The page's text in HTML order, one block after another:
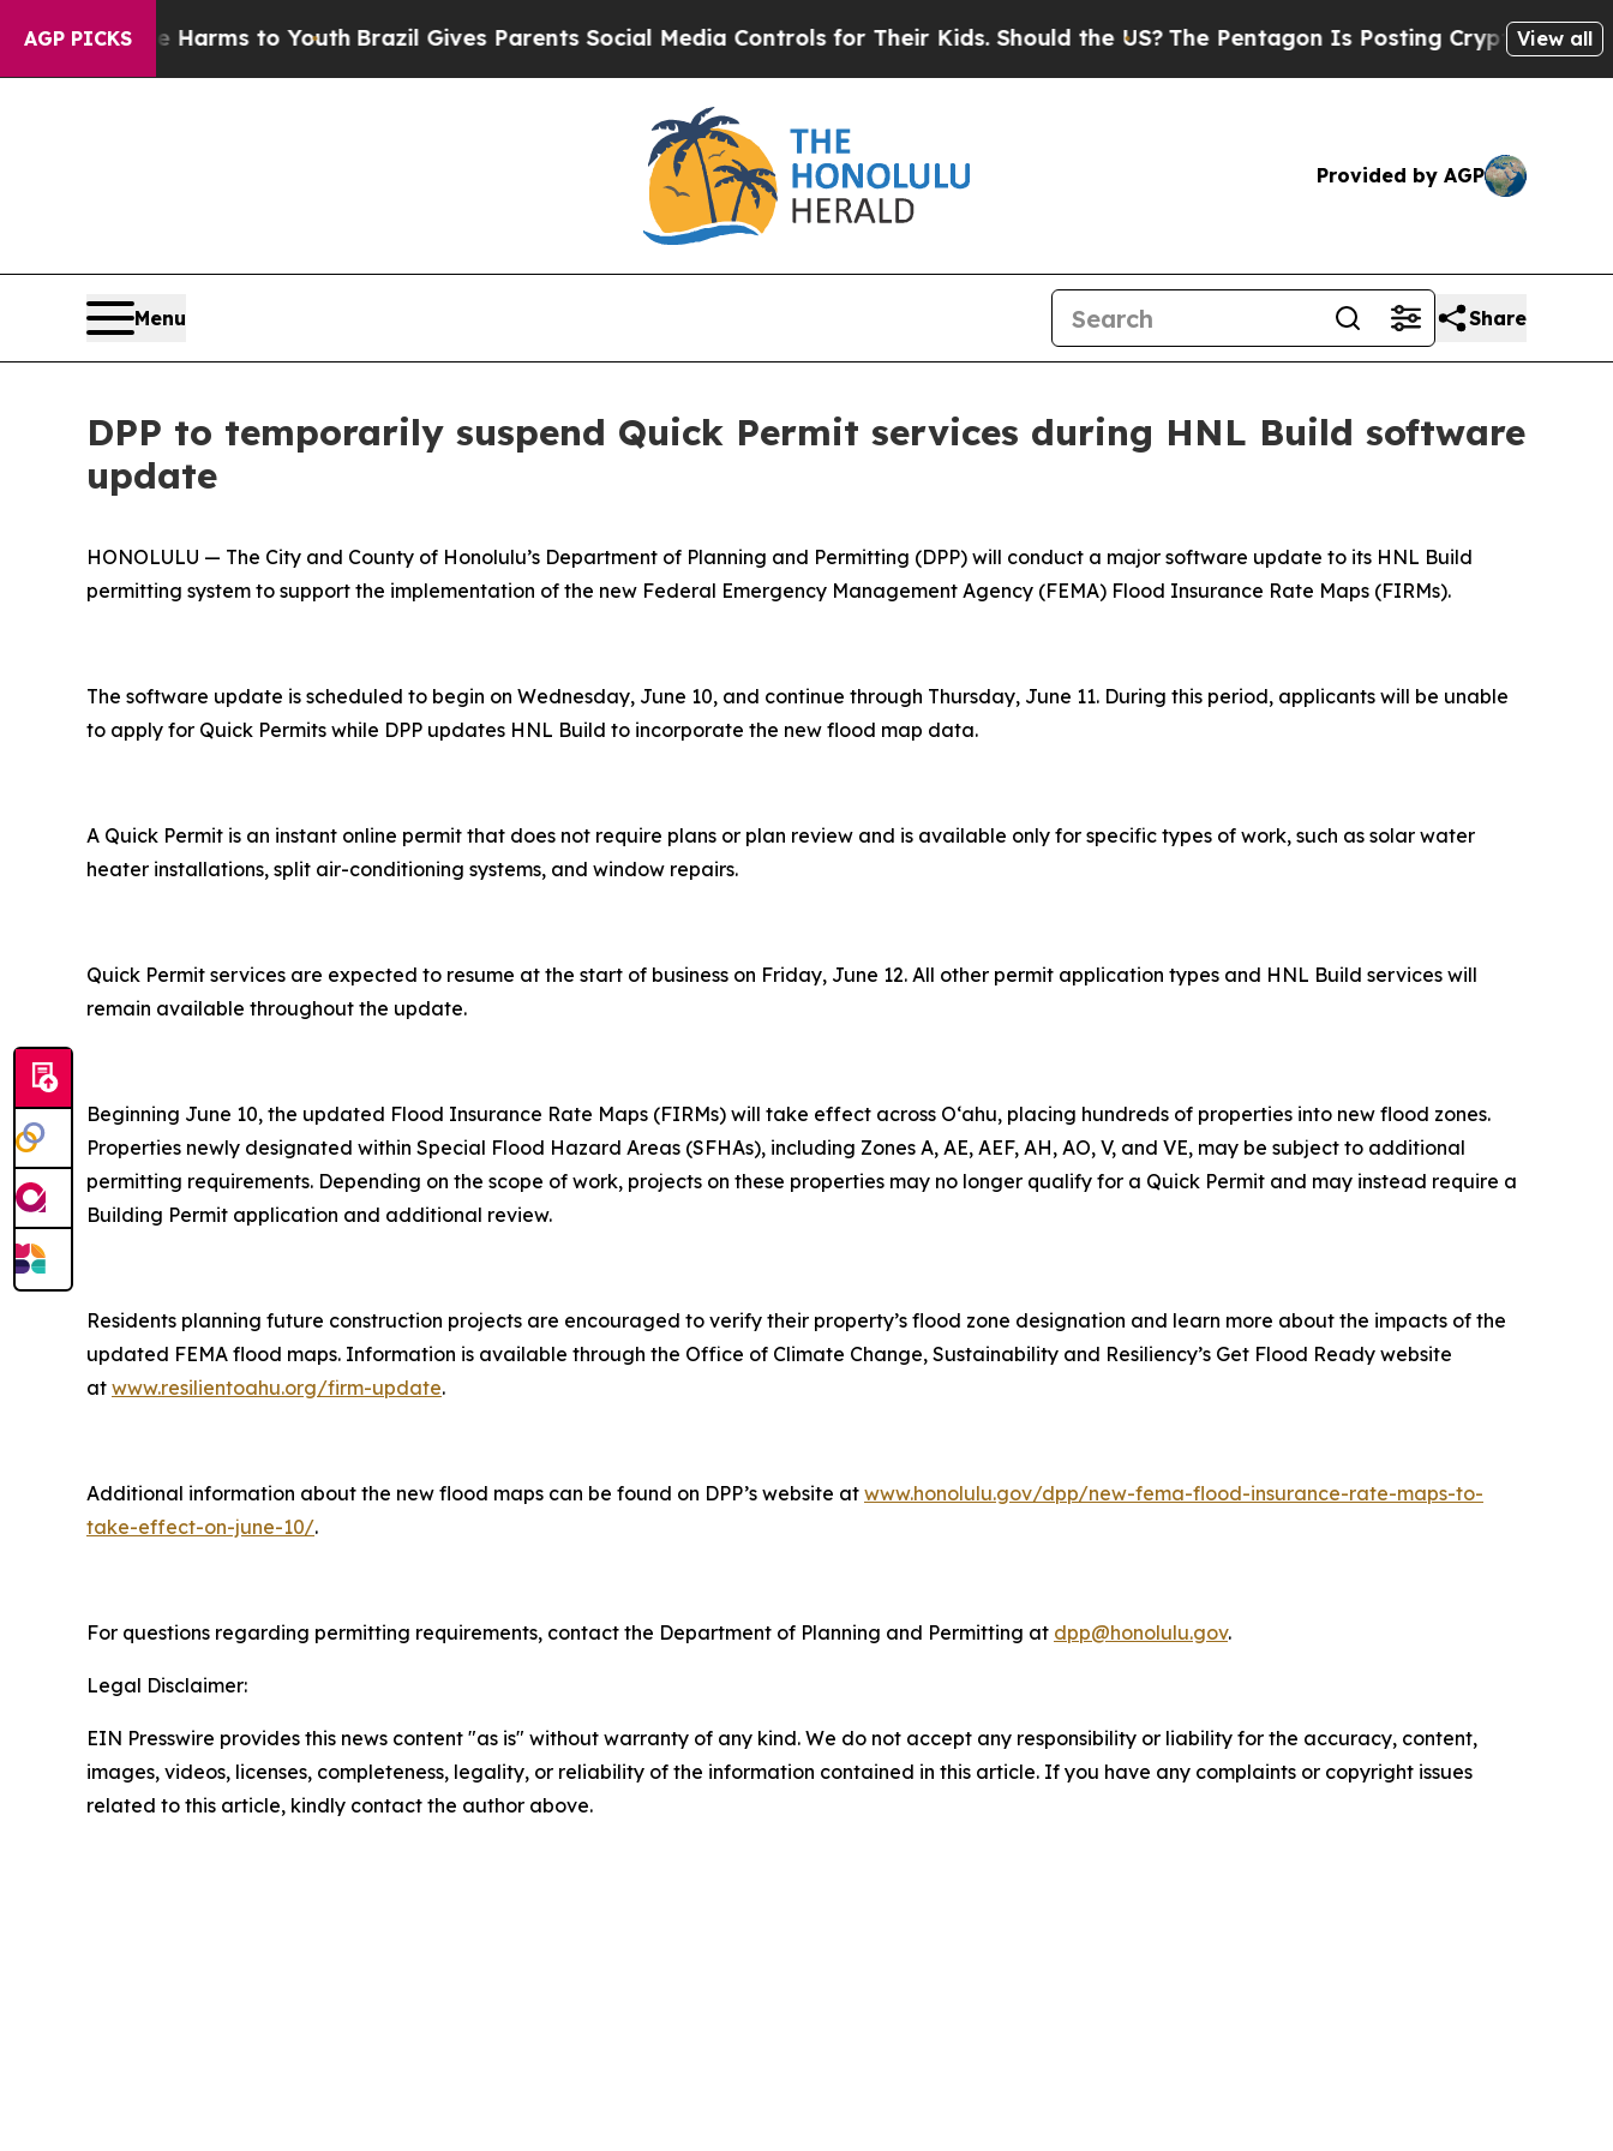
AGP PICKS
Abate Harms to Youth Brazil Gives Parents Social Media Controls for Their Kids. Should the US?The Pentagon Is Posting Cryptic BiblicalView all
Provided by AGP
Menu Share
DPP to temporarily suspend Quick Permit services during HNL Build software
update​
HONOLULU — The City and County of Honolulu’s Department of Planning and Permitting (DPP) will conduct a major software update to its HNL Build
permitting system to support the implementation of the new Federal Emergency Management Agency (FEMA) Flood Insurance Rate Maps (FIRMs).
The software update is scheduled to begin on Wednesday, June 10, and continue through Thursday, June 11. During this period, applicants will be unable
to apply for Quick Permits while DPP updates HNL Build to incorporate the new flood map data.
A Quick Permit is an instant online permit that does not require plans or plan review and is available only for specific types of work, such as solar water
heater installations, split air-conditioning systems, and window repairs.
Quick Permit services are expected to resume at the start of business on Friday, June 12. All other permit application types and HNL Build services will
remain available throughout the update.
Beginning June 10, the updated Flood Insurance Rate Maps (FIRMs) will take effect across Oʻahu, placing hundreds of properties into new flood zones.
Properties newly designated within Special Flood Hazard Areas (SFHAs), including Zones A, AE, AEF, AH, AO, V, and VE, may be subject to additional
permitting requirements. Depending on the scope of work, projects on these properties may no longer qualify for a Quick Permit and may instead require a
Building Permit application and additional review.
Residents planning future construction projects are encouraged to verify their property’s flood zone designation and learn more about the impacts of the
updated FEMA flood maps. Information is available through the Office of Climate Change, Sustainability and Resiliency’s Get Flood Ready website
at www.resilientoahu.org/firm-update.
Additional information about the new flood maps can be found on DPP’s website at www.honolulu.gov/dpp/new-fema-flood-insurance-rate-maps-to-
take-effect-on-june-10/.
For questions regarding permitting requirements, contact the Department of Planning and Permitting at dpp@honolulu.gov.
Legal Disclaimer:
EIN Presswire provides this news content "as is" without warranty of any kind. We do not accept any responsibility or liability for the accuracy, content,
images, videos, licenses, completeness, legality, or reliability of the information contained in this article. If you have any complaints or copyright issues
related to this article, kindly contact the author above.